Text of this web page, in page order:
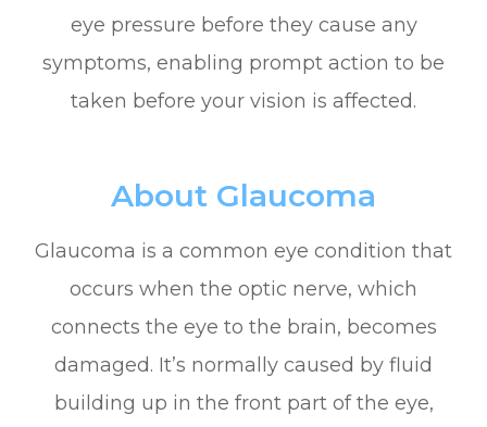
eye pressure before they cause any
symptoms, enabling prompt action to be
taken before your vision is affected.
About Glaucoma
Glaucoma is a common eye condition that
occurs when the optic nerve, which
connects the eye to the brain, becomes
damaged. It’s normally caused by fluid
building up in the front part of the eye,